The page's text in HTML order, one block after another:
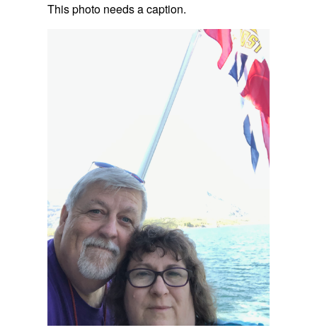
This photo needs a caption.